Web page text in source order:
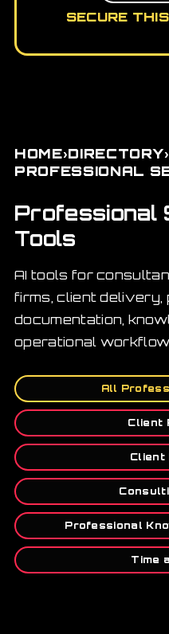
SECURE
HOME›DIRECTORY›
PROFESSIONAL
Professional
Tools
AI tools for
firms, client delivery,
documentation,
operational
All
Client
Client
Professional
Time